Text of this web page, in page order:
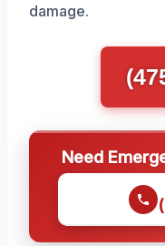
damage.
Need